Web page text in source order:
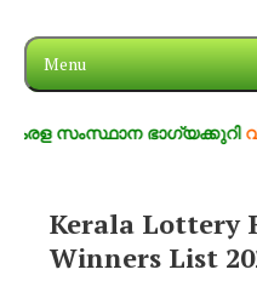
Menu
സംസ്ഥാന ഭാഗ്യക്കുറി
Kerala Lottery
Winners List